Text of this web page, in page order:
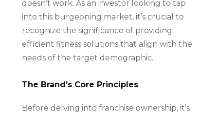
doesn’t work. As an investor looking to tap
into this burgeoning market, it’s crucial to
recognize the significance of providing
efficient fitness solutions that align with the
needs of the target demographic.
The Brand’s Core Principles
Before delving into franchise ownership, it’s